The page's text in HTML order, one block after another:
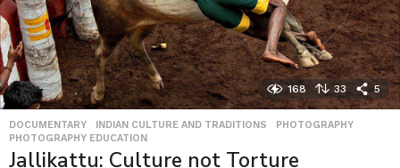
168 33 5
DOCUMENTARY INDIAN CULTURE AND TRADITIONS ,PHOTOGRAPHY
PHOTOGRAPHY EDUCATION
Jallikattu: Culture not Torture